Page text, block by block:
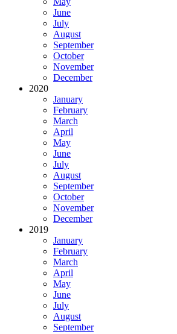
June
July
August
September
October
November
December
2020
January
February
March
April
May
June
July
August
September
October
November
December
2019
January
February
March
April
May
June
July
August
September